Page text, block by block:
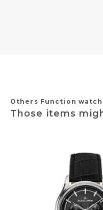
Others Function
Those items